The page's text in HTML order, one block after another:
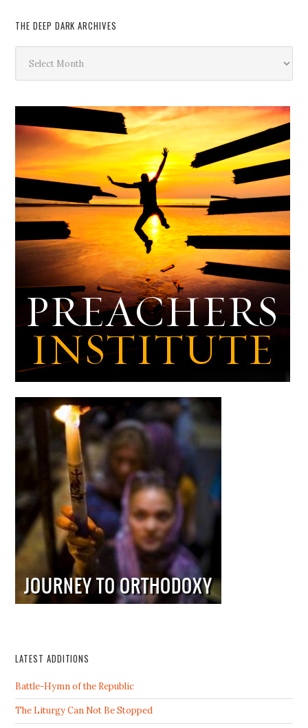
THE DEEP DARK ARCHIVES
Deep
Dark
LATEST ADDITIONS
Battle-Hymn of the Republic
The Liturgy Can Not Be Stopped